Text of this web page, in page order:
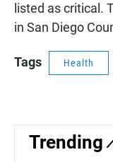
listed as critical.
in San Diego
Tags Health
Trending